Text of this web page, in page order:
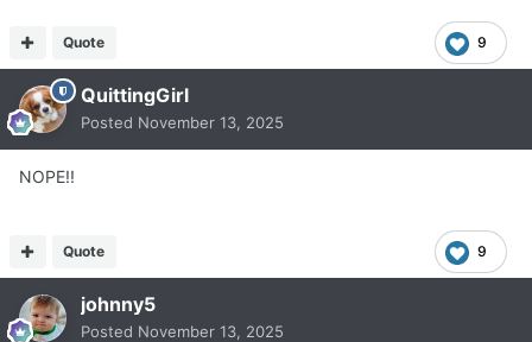
9
Quote
QuittingGirl
Posted November 13, 2025
NOPE!!
9
Quote
johnny5
Posted November 13, 2025